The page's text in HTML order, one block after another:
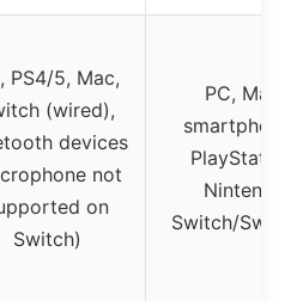
PS4/5, Mac,
(wired),
devices
not
on
Switch)
PC, Mac,
PlayStation,
Nintendo
Switch/